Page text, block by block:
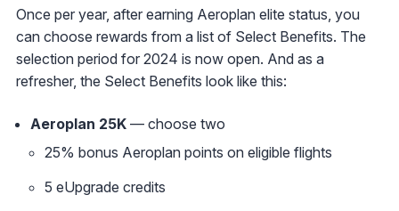
Once per year, after earning Aeroplan elite status, you
can choose rewards from a list of Select Benefits. The
selection period for 2024 is now open. And as a
refresher, the Select Benefits look like this:
Aeroplan 25K — choose two
25% bonus Aeroplan points on eligible flights
5 eUpgrade credits